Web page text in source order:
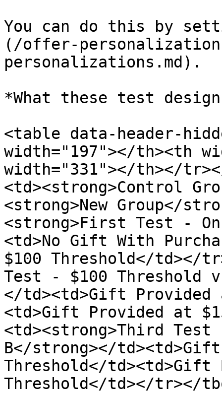
You can do this by
(/offer-
personalizations.md).
*What these test
<table data-header-
width="197"></th><th
width="331"></th></
<td><strong>Control
<strong>New Group</
<strong>First Test -
<td>No Gift With
$100 Threshold</td></
Test - $100 Threshold
</td><td>Gift Provided
<td>Gift Provided at
<td><strong>Third
B</strong></
Threshold</td><td>Gift
Threshold</td></tr></